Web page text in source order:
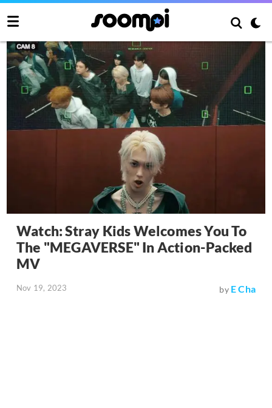
Watch: Stray Kids Welcomes You To
The "MEGAVERSE" In Action-Packed
MV
Nov 19, 2023 by E Cha